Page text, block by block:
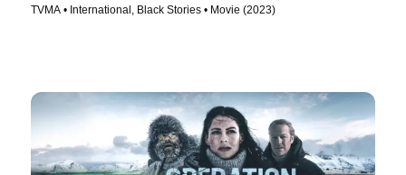
TVMA • International, Black Stories • Movie (2023)